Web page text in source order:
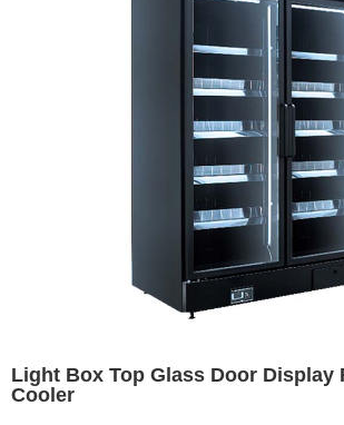
Light Box Top Glass Door Display
Cooler